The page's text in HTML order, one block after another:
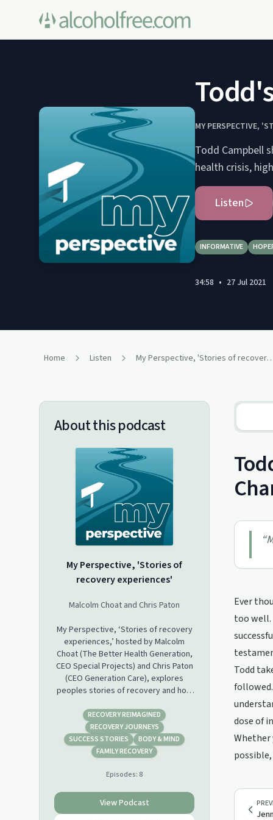
MY PERSPECTIVE,
Todd Campbell
health crisis,
Listen
INFORMATIVE
34:58 • 27 Jul 2021
Home Listen My Perspective, 'Stories
About this podcast
My Perspective, 'Stories of
recovery experiences'
Malcolm Choat and Chris Paton
My Perspective, ‘Stories of recovery
experiences,’ hosted by Malcolm
Choat (The Better Health Generation,
CEO Special Projects) and Chris Paton
(CEO Generation Care), explores
peoples stories of recovery and how
With each episode covering a unique
perspective, this podcast will provide
further understanding to assist
clinicians in their approach with clients
connected with a health condition, or
participation in life’s activities.
RECOVERY REIMAGINED
RECOVERY JOURNEYS
SUCCESS STORIES
BODY & MIND
FAMILY RECOVERY
Episodes: 8
View Podcast
“
Ever
too well.
Todd
dose of
Whether